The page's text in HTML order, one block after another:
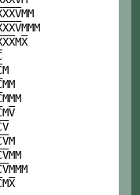
XXVMM
XXVMMM
XXMX
M
MM
MMM
MV
V
VM
VMM
VMMM
MX